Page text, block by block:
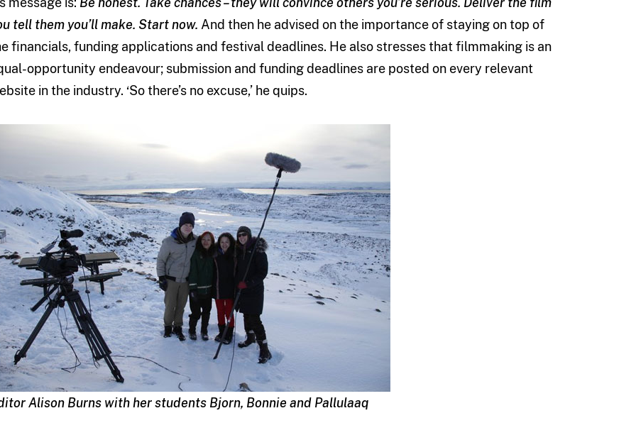
tell them you’ll make. Start now. And then he advised on the importance of staying on top of
financials, funding applications and festival deadlines. He also stresses that filmmaking is an
opportunity endeavour; submission and funding deadlines are posted on every relevant
in the industry. ‘So there’s no excuse,’ he quips.
Alison Burns with her students Bjorn, Bonnie and Pallulaaq